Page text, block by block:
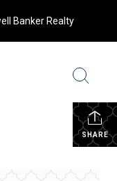
Banker Realty
SHARE